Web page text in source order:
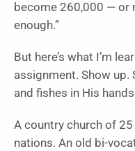
become 260,000 — or
enough.”
But here’s what I’m
assignment. Show up.
and fishes in His
A country church of
nations. An old bi-